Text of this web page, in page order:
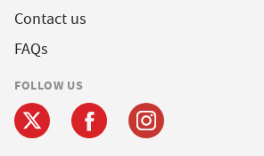
Contact us
FAQs
FOLLOW US